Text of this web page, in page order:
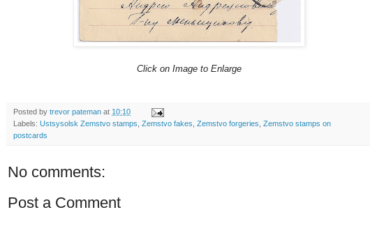
Click on Image to Enlarge
Posted by trevor pateman at 10:10
Labels: Ustsysolsk Zemstvo stamps Zemstvo fakes Zemstvo forgeries Zemstvo stamps on
postcards
No comments:
Post a Comment